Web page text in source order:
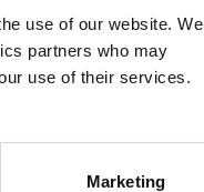
use of our website. We
partners who may
use of their services.
Marketing
information).